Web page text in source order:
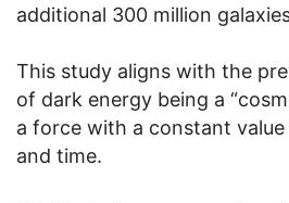
additional 300 million
This study aligns with the
of dark energy being a
a force with a constant
and time.